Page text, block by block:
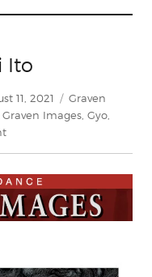
Ito
11, 2021 Categories
Graven
Graven Images Gyo
on
by
Junji
Ito